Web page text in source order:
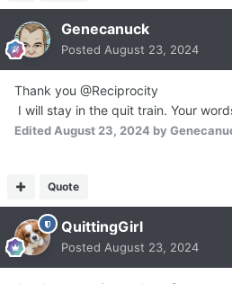
Genecanuck
Posted August 23, 2024
Thank you @Reciprocity
I will stay in the quit train. Your
EditedAugust 23, 2024 by
Quote
QuittingGirl
Posted August 23, 2024